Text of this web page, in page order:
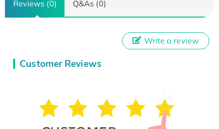
Reviews (0) Q&As (0)
Customer Reviews
Write a review